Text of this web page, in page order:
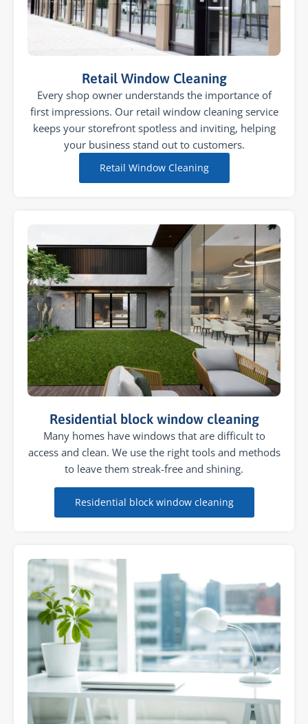
Retail Window Cleaning
Every shop owner understands the importance of
first impressions. Our retail window cleaning service
keeps your storefront spotless and inviting, helping
your business stand out to customers.
Retail Window Cleaning
Residential block window cleaning
Many homes have windows that are difficult to
access and clean. We use the right tools and methods
to leave them streak-free and shining.
Residential block window cleaning